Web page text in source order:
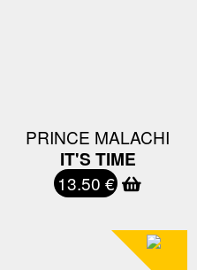
PRINCE MALACHI
IT'S TIME
13.50 €